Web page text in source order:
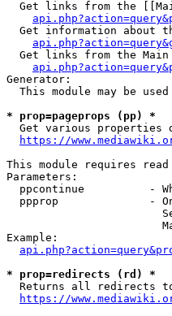
Get links from the
Get information about
Get links from the
Generator:
This module may be
* prop=pageprops (pp) *
Get various properties
https://
This module requires
Parameters:
ppcontinue          -
ppprop              -
Example:
* prop=redirects (rd) *
Returns all redirects
https://